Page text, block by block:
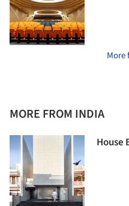
More
MORE FROM INDIA
House